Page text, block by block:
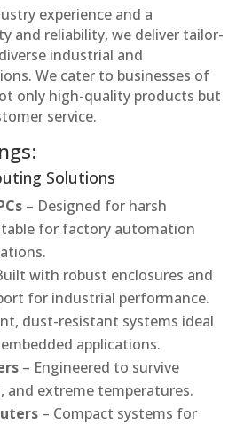
experience and a
and reliability, we deliver tailor-
industrial and
We cater to businesses of
only high-quality products but
service.
Solutions
– Designed for harsh
for factory automation
with robust enclosures and
for industrial performance.
dust-resistant systems ideal
applications.
– Engineered to survive
and extreme temperatures.
– Compact systems for